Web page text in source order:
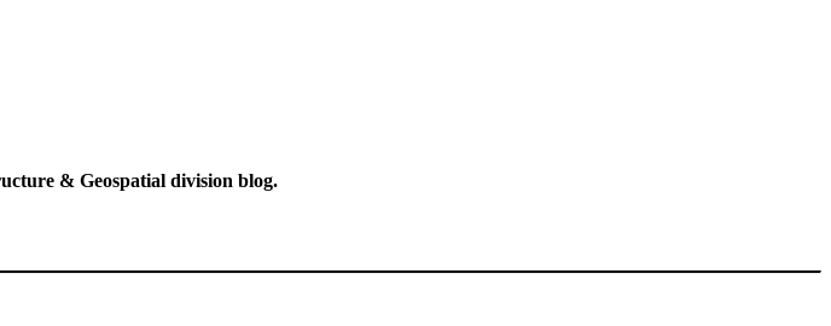
& Geospatial division blog.